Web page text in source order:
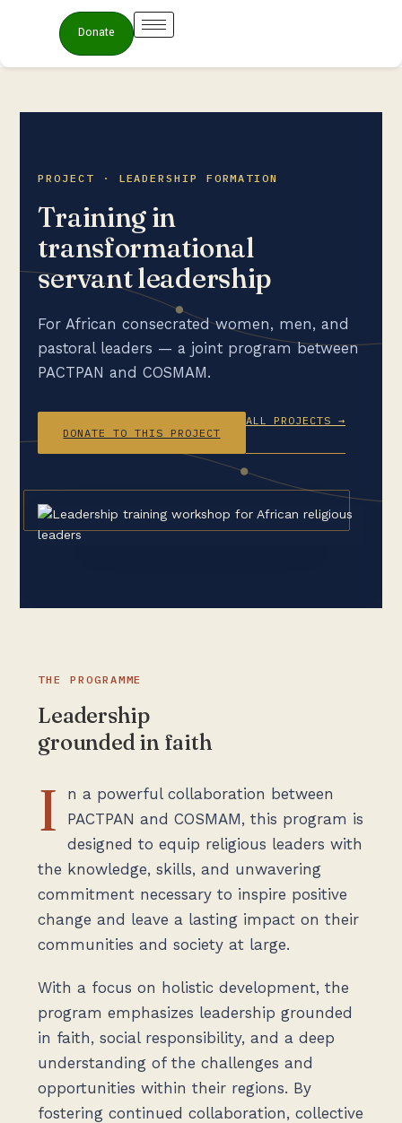
Donate
PROJECT · LEADERSHIP FORMATION
Training in
transformational
servant leadership
For African consecrated women, men, and
pastoral leaders — a joint program between
PACTPAN and COSMAM.
DONATE TO THIS PROJECT
ALL PROJECTS →
THE PROGRAMME
Leadership
grounded in faith
I
n a powerful collaboration between
PACTPAN and COSMAM, this program is
designed to equip religious leaders with
the knowledge, skills, and unwavering
commitment necessary to inspire positive
change and leave a lasting impact on their
communities and society at large.
With a focus on holistic development, the
program emphasizes leadership grounded
in faith, social responsibility, and a deep
understanding of the challenges and
opportunities within their regions. By
fostering continued collaboration, collective